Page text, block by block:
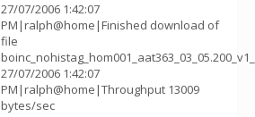
27/07/2006 1:42:07
PM|ralph@home|Finished download of
file
27/07/2006 1:42:07
PM|ralph@home|Throughput 13009
bytes/sec